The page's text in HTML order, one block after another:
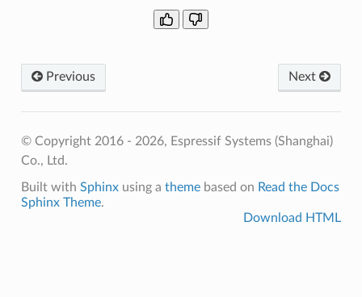
Previous Next
© Copyright 2016 - 2026, Espressif Systems (Shanghai)
Co., Ltd.
Built with Sphinxusing a themebased on Read the Docs
Sphinx Theme.
Download HTML